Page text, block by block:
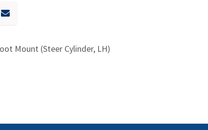
Mount (Steer Cylinder, LH)